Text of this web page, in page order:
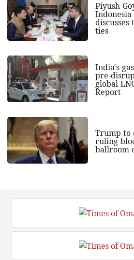
Piyush
ties
India's
pre-
global
Report
Trump to
ruling
ballroom